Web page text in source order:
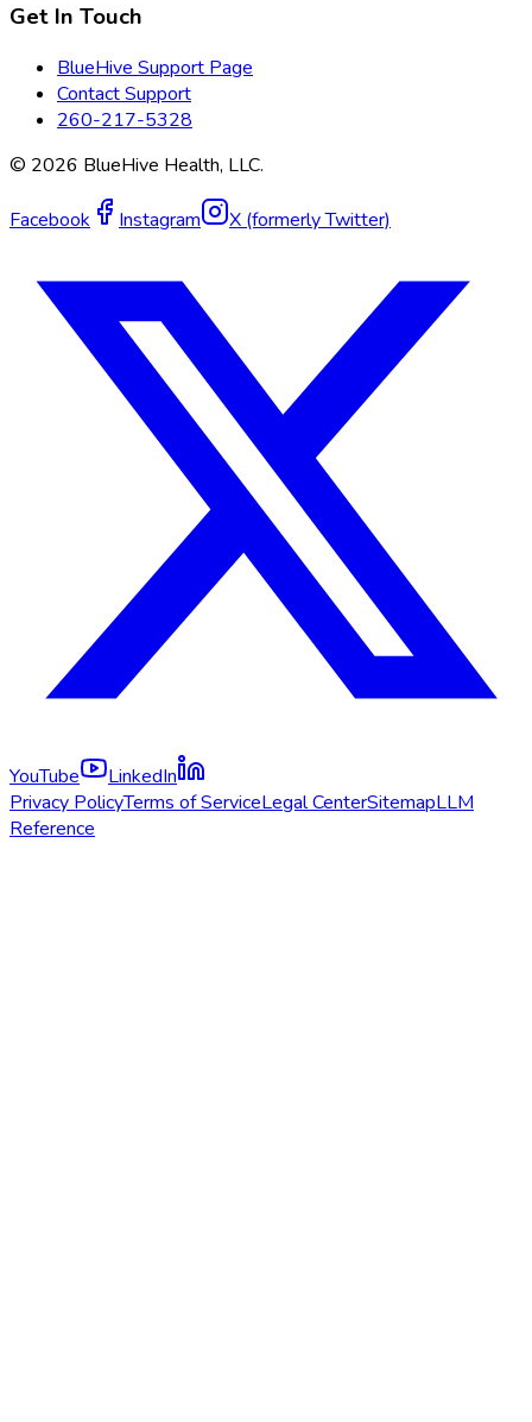
Get In Touch
BlueHive Support Page
Contact Support
260-217-5328
© 2026 BlueHive Health, LLC.
Facebook Instagram X (formerly Twitter)
YouTube
LinkedIn
Privacy PolicyTerms of ServiceLegal CenterSitemapLLM
Reference